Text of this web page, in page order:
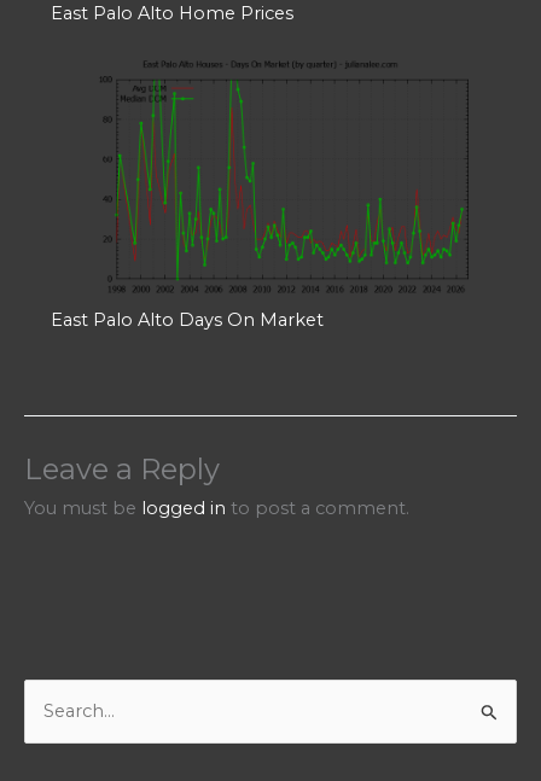
East Palo Alto Home Prices
East Palo Alto Days On Market
Leave a Reply
You must be logged in to post a comment.